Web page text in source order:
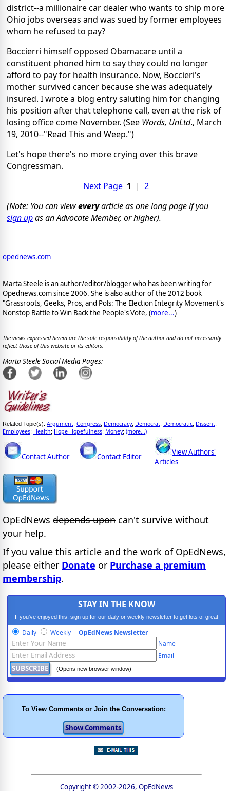
district--a millionaire car dealer who wants to ship more
Ohio jobs overseas and was sued by former employees
whom he refused to pay?
Boccierri himself opposed Obamacare until a
constituent phoned him to say they could no longer
afford to pay for health insurance. Now, Boccieri's
mother survived cancer because she was adequately
insured. I wrote a blog entry saluting him for changing
his position after that telephone call, even at the risk of
losing office come November. (See Words, UnLtd., March
19, 2010--"Read This and Weep.")
Let's hope there's no more crying over this brave
Congressman.
Next Page 1 | 2
(Note: You can vieweveryarticle as one long page if you
sign upas an Advocate Member, or higher).
opednews.com
Marta Steele is an author/editor/blogger who has been writing for
Opednews.com since 2006. She is also author of the 2012 book
"Grassroots, Geeks, Pros, and Pols: The Election Integrity Movement's
Nonstop Battle to Win Back the People's Vote, (more...)
The views expressed herein are the sole responsibility of the author and do not necessarily
reflect those of this website or its editors.
Marta Steele Social Media Pages:
Related Topic(s): Argument; Congress; Democracy; Democrat; Democratic; Dissent;
Employees; Health; Hope Hopefulness; Money; (more...)
Contact Author Contact Editor
View Authors'
Articles
OpEdNews depends upon can't survive without
your help.
If you value this article and the work of OpEdNews,
please either Donate or Purchase a premium
membership.
STAY IN THE KNOW
If you've enjoyed this, sign up for our daily or weekly newsletter to get lots of great
progressive content.
Daily Weekly OpEdNews Newsletter
Name
Email
(Opens new browser window)
To View Comments or Join the Conversation:
Copyright © 2002-2026, OpEdNews